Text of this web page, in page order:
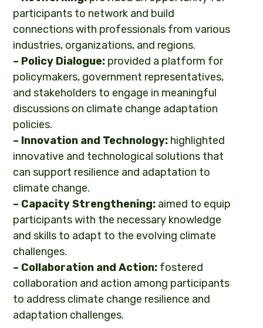
participants to network and build
connections with professionals from various
industries, organizations, and regions.
– Policy Dialogue: provided a platform for
policymakers, government representatives,
and stakeholders to engage in meaningful
discussions on climate change adaptation
policies.
– Innovation and Technology: highlighted
innovative and technological solutions that
can support resilience and adaptation to
climate change.
– Capacity Strengthening: aimed to equip
participants with the necessary knowledge
and skills to adapt to the evolving climate
challenges.
– Collaboration and Action: fostered
collaboration and action among participants
to address climate change resilience and
adaptation challenges.